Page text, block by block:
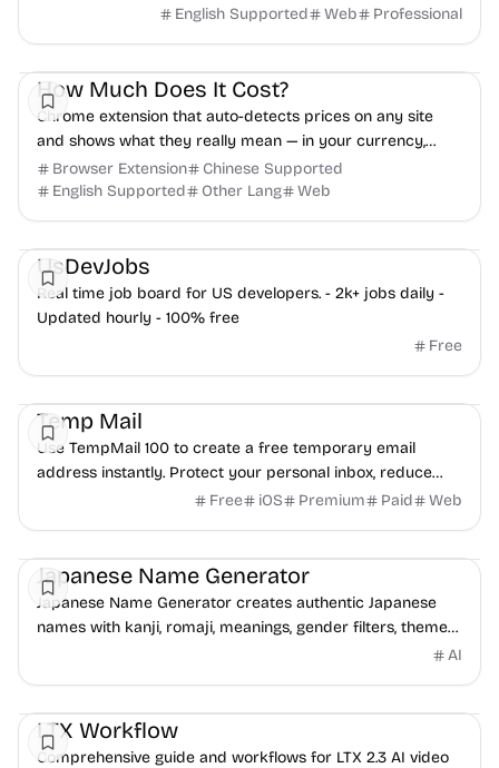
feels like too much. English Supported Web Professional
How Much Does It Cost?
Chrome extension that auto-detects prices on any site
and shows what they really mean — in your currency,
local costs, and hours of work. No tracking.
Browser Extension
Chinese Supported
English Supported
Other Lang Web
UsDevJobs
Real time job board for US developers. - 2k+ jobs daily -
Updated hourly - 100% free
Free
Temp Mail
Use TempMail 100 to create a free temporary email
address instantly. Protect your personal inbox, reduce
spam, and receive emails without registration.
Free iOS Premium Paid Web
Japanese Name Generator
Japanese Name Generator creates authentic Japanese
names with kanji, romaji, meanings, gender filters, themes,
AI
LTX Workflow
Comprehensive guide and workflows for LTX 2.3 AI video